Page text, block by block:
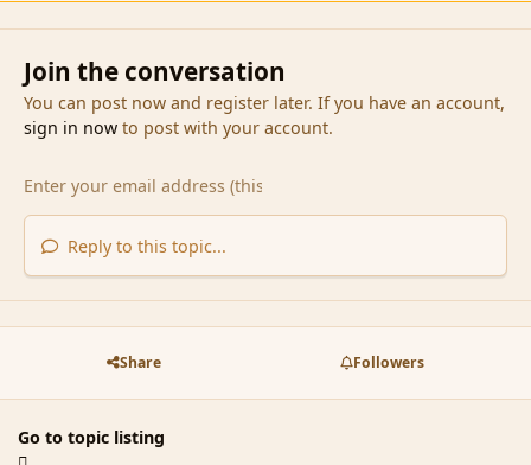
Join the conversation
You can post now and register later. If you have an account,
sign in nowto post with your account.
Reply to this topic...
Share Followers
Go to topic listing